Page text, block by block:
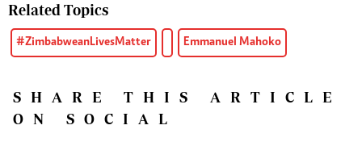
Related Topics
#ZimbabweanLivesMatter Emmanuel Mahoko
SHARE THIS ARTICLE
ON SOCIAL